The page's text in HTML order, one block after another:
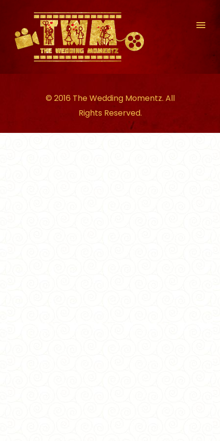
© 2016 The Wedding Momentz. All
Rights Reserved.